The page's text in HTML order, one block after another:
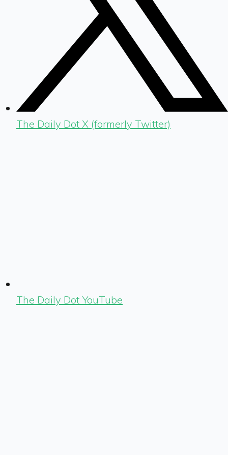
The Daily Dot X (formerly Twitter)
The Daily Dot YouTube